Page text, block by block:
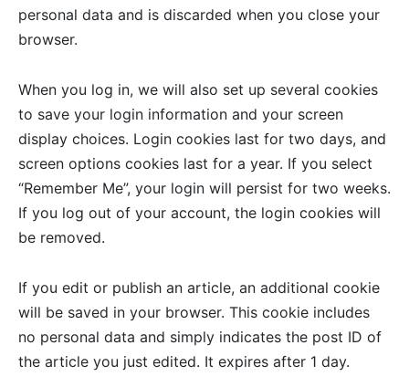
personal data and is discarded when you close your
browser.
When you log in, we will also set up several cookies
to save your login information and your screen
display choices. Login cookies last for two days, and
screen options cookies last for a year. If you select
“Remember Me”, your login will persist for two weeks.
If you log out of your account, the login cookies will
be removed.
If you edit or publish an article, an additional cookie
will be saved in your browser. This cookie includes
no personal data and simply indicates the post ID of
the article you just edited. It expires after 1 day.